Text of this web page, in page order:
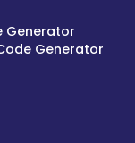
Generator
Generator